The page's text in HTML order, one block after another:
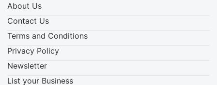
About Us
Contact Us
Terms and Conditions
Privacy Policy
Newsletter
List your Business